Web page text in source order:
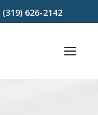
(319) 626-2142